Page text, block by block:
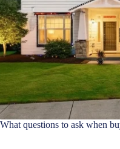
What questions to ask when